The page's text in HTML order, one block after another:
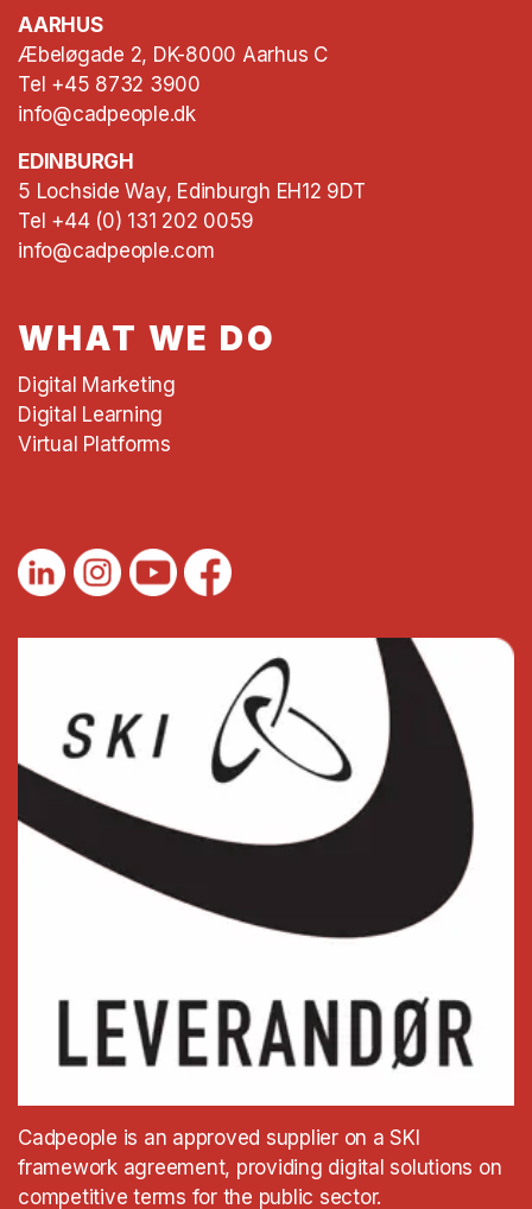
AARHUS
Æbeløgade 2, DK-8000 Aarhus C
Tel +45 8732 3900
info@cadpeople.dk
EDINBURGH
5 Lochside Way, Edinburgh EH12 9DT
Tel +44 (0) 131 202 0059
info@cadpeople.com
WHAT WE DO
Digital Marketing
Digital Learning
Virtual Platforms
Cadpeople is an approved supplier on a SKI
framework agreement, providing digital solutions on
competitive terms for the public sector.